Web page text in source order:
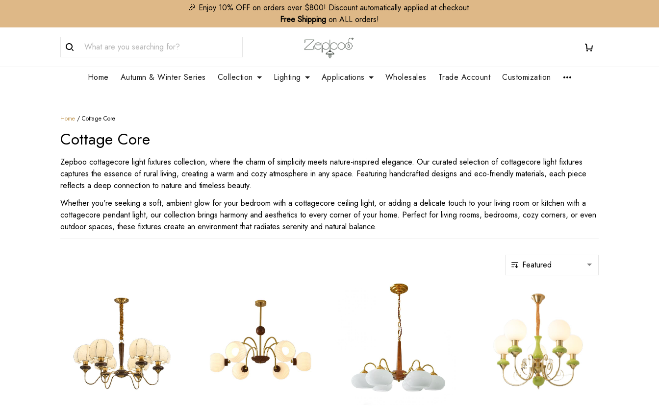
🎉 Enjoy 10% OFF on orders over $800! Discount automatically applied at checkout.
Free Shipping on ALL orders!
Home Autumn & Winter Series Collection Lighting Applications Wholesales Trade Account Customization
Home / Cottage Core
Cottage Core
Zepboo cottagecore light fixtures collection, where the charm of simplicity meets nature-inspired elegance. Our curated selection of cottagecore light fixtures
captures the essence of rural living, creating a warm and cozy atmosphere in any space. Featuring handcrafted designs and eco-friendly materials, each piece
reflects a deep connection to nature and timeless beauty.
Whether you're seeking a soft, ambient glow for your bedroom with a cottagecore ceiling light, or adding a delicate touch to your living room or kitchen with a
cottagecore pendant light, our collection brings harmony and aesthetics to every corner of your home. Perfect for living rooms, bedrooms, cozy corners, or even
outdoor spaces, these fixtures create an environment that radiates serenity and natural balance.